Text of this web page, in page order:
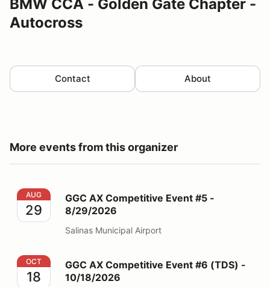
BMW CCA - Golden Gate Chapter -
Autocross
Contact About
More events from this organizer
GGC AX Competitive Event #5 - 8/29/2026
AUG
29
GGC AX Competitive Event #5 -
8/29/2026
Salinas Municipal Airport
GGC AX Competitive Event #6 (TDS) - 10/18/2026
OCT
18
GGC AX Competitive Event #6 (TDS) -
10/18/2026